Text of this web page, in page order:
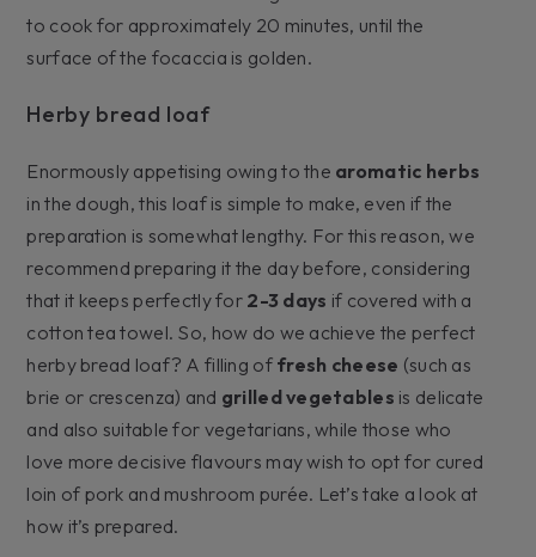
to cook for approximately 20 minutes, until the
surface of the focaccia is golden.
Herby bread loaf
Enormously appetising owing to the aromatic herbs
in the dough, this loaf is simple to make, even if the
preparation is somewhat lengthy. For this reason, we
recommend preparing it the day before, considering
that it keeps perfectly for 2-3 days if covered with a
cotton tea towel. So, how do we achieve the perfect
herby bread loaf? A filling of fresh cheese (such as
brie or crescenza) and grilled vegetables is delicate
and also suitable for vegetarians, while those who
love more decisive flavours may wish to opt for cured
loin of pork and mushroom purée. Let’s take a look at
how it’s prepared.